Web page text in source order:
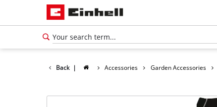
Back | Accessories Garden Accessories